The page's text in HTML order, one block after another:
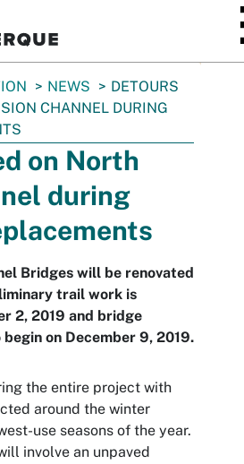
NEWS
DETOURS
CHANNEL DURING
on North
during
Bridges will be renovated
trail work is
2, 2019 and bridge
on December 9, 2019.
the entire project with
around the winter
use seasons of the year.
involve an unpaved